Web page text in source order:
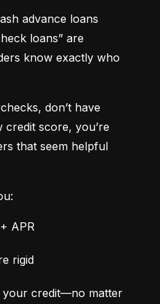
advance loans
loans” are
know exactly who
don’t have
credit score, you’re
that seem helpful
APR
rigid
your credit—no matter